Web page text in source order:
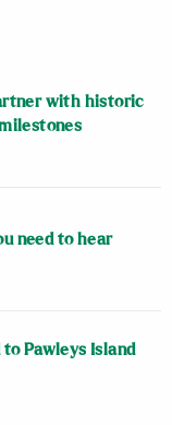
with historic
need to hear
Pawleys Island